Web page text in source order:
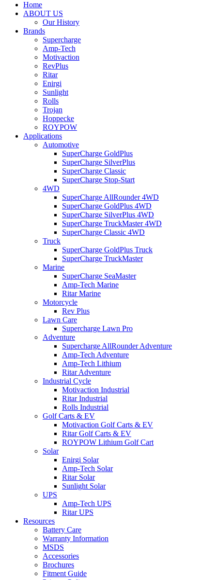
Home
ABOUT US
Our History
Brands
Supercharge
Amp-Tech
Motivaction
RevPlus
Ritar
Enirgi
Sunlight
Rolls
Trojan
Hoppecke
ROYPOW
Applications
Automotive
SuperCharge GoldPlus
SuperCharge SilverPlus
SuperCharge Classic
SuperCharge Stop-Start
4WD
SuperCharge AllRounder 4WD
SuperCharge GoldPlus 4WD
SuperCharge SilverPlus 4WD
SuperCharge TruckMaster 4WD
SuperCharge Classic 4WD
Truck
SuperCharge GoldPlus Truck
SuperCharge TruckMaster
Marine
SuperCharge SeaMaster
Amp-Tech Marine
Ritar Marine
Motorcycle
Rev Plus
Lawn Care
Supercharge Lawn Pro
Adventure
Supercharge AllRounder Adventure
Amp-Tech Adventure
Amp-Tech Lithium
Ritar Adventure
Industrial Cycle
Motivaction Industrial
Ritar Industrial
Rolls Industrial
Golf Carts & EV
Motivaction Golf Carts & EV
Ritar Golf Carts & EV
ROYPOW Lithium Golf Cart
Solar
Enirgi Solar
Amp-Tech Solar
Ritar Solar
Sunlight Solar
UPS
Amp-Tech UPS
Ritar UPS
Resources
Battery Care
Warranty Information
MSDS
Accessories
Brochures
Fitment Guide